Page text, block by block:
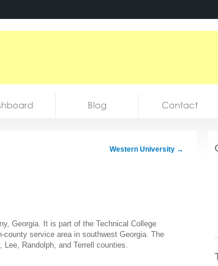
Blog Contact
Western University →
Georgia. It is part of the Technical College
service area in southwest Georgia. The
Lee, Randolph, and Terrell counties.